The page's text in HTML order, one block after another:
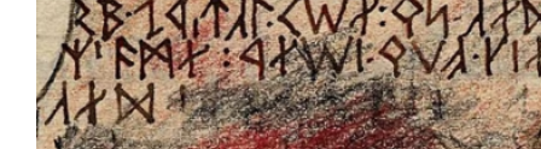
celebrated author and artist J.R.R. Tolkien,
best known for his literary classics “The
Hobbit” and “The Lord of the Rings,” opens
Friday, Aug. 19, and runs through Friday,
Dec. 23, at the Haggerty Museum of Art at